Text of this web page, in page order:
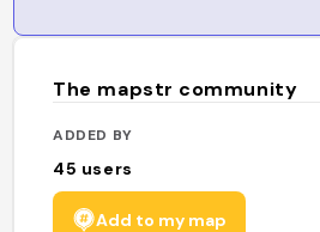
The mapstr community
ADDED BY
45 users
Add to my map